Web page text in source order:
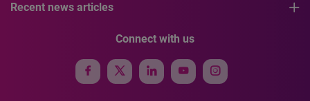
Recent news articles
Connect with us